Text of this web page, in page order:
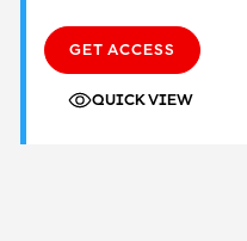
GET ACCESS
QUICK VIEW